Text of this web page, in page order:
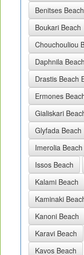
Benitses Beach
Boukari Beach
Chouchouliou
Daphnila Beach
Drastis Beach
Ermones
Gialiskari
Glyfada Beach
Imerolia Beach
Issos Beach
Kalami Beach
Kaminaki
Kanoni Beach
Karavi Beach
Kavos Beach